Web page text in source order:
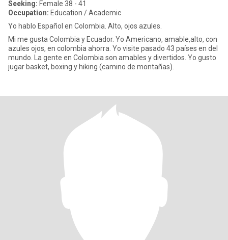
Seeking: Female 38 - 41
Occupation: Education / Academic
Yo hablo Español en Colombia. Alto, ojos azules.
Mi me gusta Colombia y Ecuador. Yo Americano, amable,alto, con
azules ojos, en colombia ahorra. Yo visite pasado 43 países en del
mundo. La gente en Colombia son amables y divertidos. Yo gusto
jugar basket, boxing y hiking (camino de montañas).